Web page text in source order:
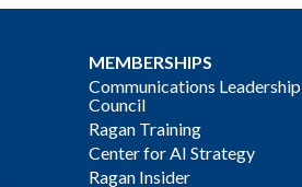
MEMBERSHIPS
Communications Leadership
Council
Ragan Training
Center for AI Strategy
Ragan Insider